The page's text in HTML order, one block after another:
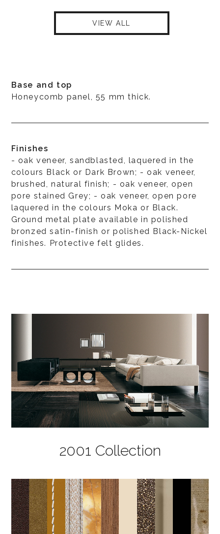
VIEW ALL
Base and top
Honeycomb panel, 55 mm thick.
Finishes
- oak veneer, sandblasted, laquered in the
colours Black or Dark Brown; - oak veneer,
brushed, natural finish; - oak veneer, open
pore stained Grey; - oak veneer, open pore
laquered in the colours Moka or Black.
Ground metal plate available in polished
bronzed satin-finish or polished Black-Nickel
finishes. Protective felt glides.
2001 Collection